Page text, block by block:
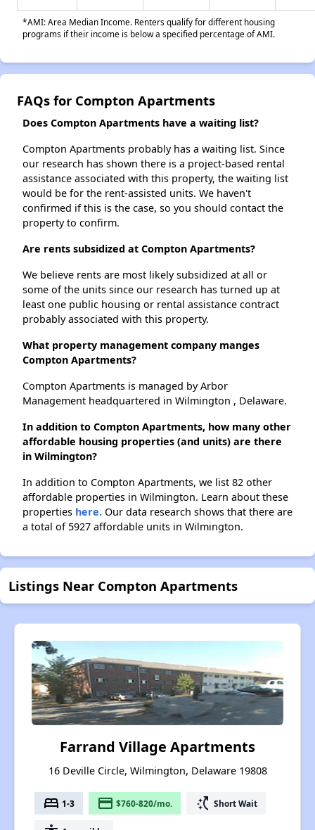
*AMI: Area Median Income. Renters qualify for different housing
programs if their income is below a specified percentage of AMI.
FAQs for Compton Apartments
Does Compton Apartments have a waiting list?
Compton Apartments probably has a waiting list. Since
our research has shown there is a project-based rental
assistance associated with this property, the waiting list
would be for the rent-assisted units. We haven't
confirmed if this is the case, so you should contact the
property to confirm.
Are rents subsidized at Compton Apartments?
We believe rents are most likely subsidized at all or
some of the units since our research has turned up at
least one public housing or rental assistance contract
probably associated with this property.
What property management company manges
Compton Apartments?
Compton Apartments is managed by Arbor
Management headquartered in Wilmington , Delaware.
In addition to Compton Apartments, how many other
affordable housing properties (and units) are there
in Wilmington?
In addition to Compton Apartments, we list 82 other
affordable properties in Wilmington. Learn about these
properties here. Our data research shows that there are
a total of 5927 affordable units in Wilmington.
Listings Near Compton Apartments
Farrand Village Apartments
16 Deville Circle, Wilmington, Delaware 19808
bed 1-3 payment $760-820/mo. switch_access_shortcut Short Wait